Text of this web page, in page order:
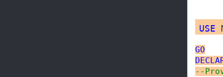
USE
GO
--